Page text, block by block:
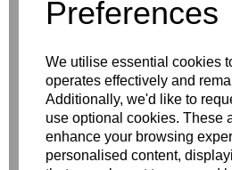
Preferences
We utilise essential cookies
operates effectively and
Additionally, we'd like to
use optional cookies. These
enhance your browsing
personalised content,
• Can be upgraded toremote
or cool